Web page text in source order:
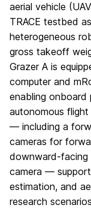
aerial vehicle
TRACE testbed
heterogeneous
gross takeoff
Grazer A is
computer and
enabling onboard
autonomous
— including a
cameras for
downward-facing
camera —
estimation, and
research